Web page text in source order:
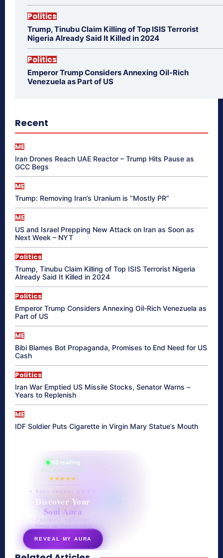
Politics
Trump, Tinubu Claim Killing of Top ISIS Terrorist
Nigeria Already Said It Killed in 2024
Politics
Emperor Trump Considers Annexing Oil-Rich
Venezuela as Part of US
Recent
ME
Iran Drones Reach UAE Reactor – Trump Hits Pause as
GCC Begs
ME
Trump: Removing Iran’s Uranium is “Mostly PR”
ME
US and Israel Prepping New Attack on Iran as Soon as
Next Week – NYT
Politics
Trump, Tinubu Claim Killing of Top ISIS Terrorist Nigeria
Already Said It Killed in 2024
Politics
Emperor Trump Considers Annexing Oil-Rich Venezuela as
Part of US
ME
Bibi Blames Bot Propaganda, Promises to End Need for US
Cash
Politics
Iran War Emptied US Missile Stocks, Senator Warns –
Years to Replenish
ME
IDF Soldier Puts Cigarette in Virgin Mary Statue’s Mouth
865 reading
their aura right now
★★★★★
✦ SOUL ENERGY QUIZ ✦
Discover Your
Soul Aura
7 questions · your unique
energy signature revealed
REVEAL MY AURA
secretnaturale.com/aura